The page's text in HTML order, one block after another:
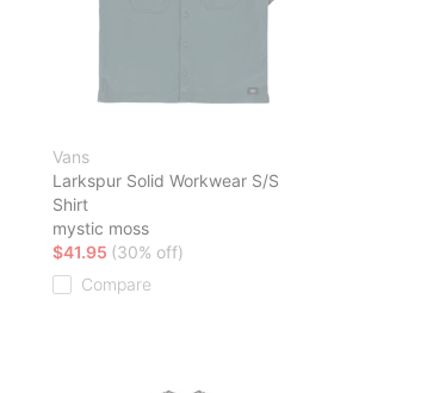
Vans
Larkspur Solid Workwear S/S
Shirt
mystic moss
$41.95 (30% off)
Compare